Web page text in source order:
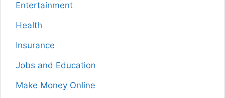
Entertainment
Health
Insurance
Jobs and Education
Make Money Online